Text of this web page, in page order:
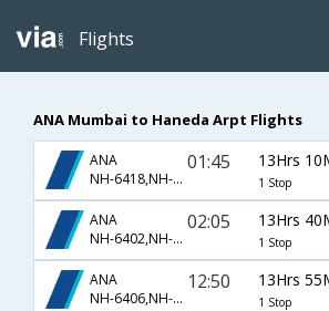
Flights
ANA Mumbai to Haneda Arpt Flights
ANA
NH-6418,NH-842
01:45 13Hrs
1 Stop
ANA
NH-6402,NH-860
02:05 13Hrs
1 Stop
ANA
NH-6406,NH-850
12:50 13Hrs
1 Stop